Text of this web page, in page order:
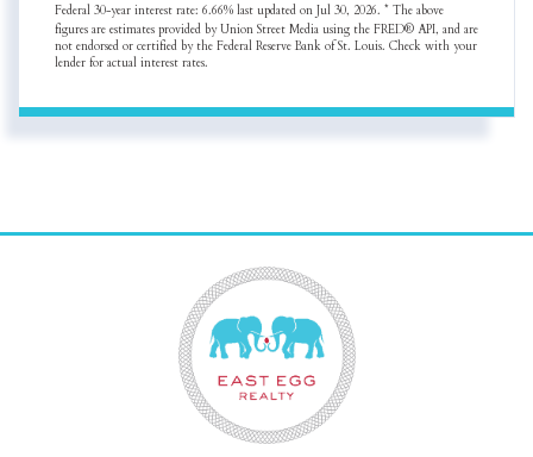
Federal 30-year interest rate: 6.66% last updated on Jul 30, 2026. * The above
figures are estimates provided by Union Street Media using the FRED® API, and are
not endorsed or certified by the Federal Reserve Bank of St. Louis. Check with your
lender for actual interest rates.